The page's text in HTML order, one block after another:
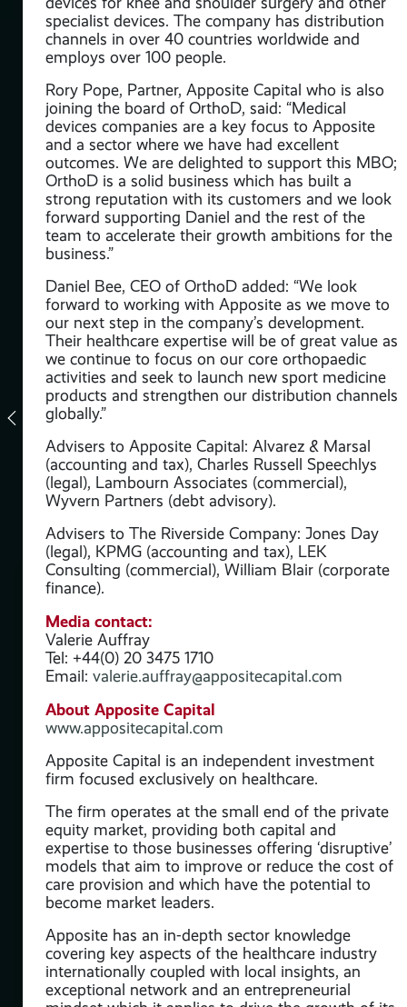
is
specialist devices. The company has distribution
channels in over 40 countries worldwide and
employs over 100 people.
Rory Pope, Partner, Apposite Capital who is also
joining the board of OrthoD, said: “Medical
devices companies are a key focus to Apposite
and a sector where we have had excellent
outcomes. We are delighted to support this MBO;
OrthoD is a solid business which has built a
strong reputation with its customers and we look
forward supporting Daniel and the rest of the
team to accelerate their growth ambitions for the
business.”
Daniel Bee, CEO of OrthoD added: “We look
forward to working with Apposite as we move to
our next step in the company’s development.
Their healthcare expertise will be of great value as
we continue to focus on our core orthopaedic
activities and seek to launch new sport medicine
products and strengthen our distribution channels
globally.”
Advisers to Apposite Capital: Alvarez & Marsal
(accounting and tax), Charles Russell Speechlys
(legal), Lambourn Associates (commercial),
Wyvern Partners (debt advisory).
Advisers to The Riverside Company: Jones Day
(legal), KPMG (accounting and tax), LEK
Consulting (commercial), William Blair (corporate
finance).
Media contact:
Valerie Auffray
Tel: +44(0) 20 3475 1710
Email: valerie.auffray@appositecapital.com
About Apposite Capital
www.appositecapital.com
Apposite Capital is an independent investment
firm focused exclusively on healthcare.
The firm operates at the small end of the private
equity market, providing both capital and
expertise to those businesses offering ‘disruptive’
models that aim to improve or reduce the cost of
care provision and which have the potential to
become market leaders.
Apposite has an in-depth sector knowledge
covering key aspects of the healthcare industry
internationally coupled with local insights, an
exceptional network and an entrepreneurial